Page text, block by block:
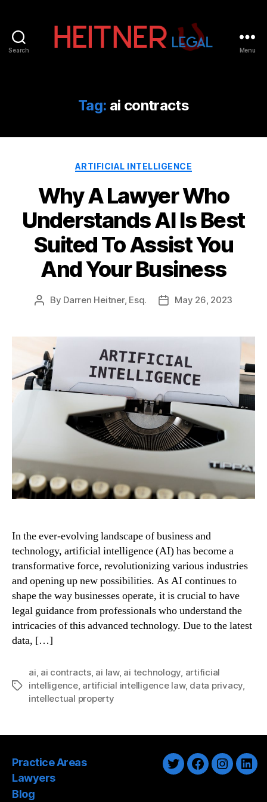
Search
IP
&
Law
|
Legal
Menu
Tag: ai contracts
Categories
ARTIFICIAL INTELLIGENCE
Why A Lawyer Who
Understands AI Is Best
Suited To Assist You
And Your Business
Post
By Darren Heitner, Esq.
PostMay 26, 2023
In the ever-evolving landscape of business and
technology, artificial intelligence (AI) has become a
transformative force, revolutionizing various industries
and opening up new possibilities. As AI continues to
shape the way businesses operate, it is crucial to have
legal guidance from professionals who understand the
intricacies of this advanced technology. Due to the latest
data, […]
Tags
ai, ai contracts, ai law, ai technology, artificial
intelligence, artificial intelligence law, data privacy,
intellectual property
Practice Areas
Lawyers
Blog
TwitterFacebook